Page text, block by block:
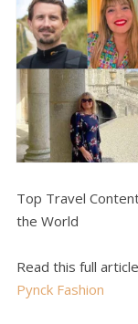
Top Travel
the World
Read this full
Pynck Fashion